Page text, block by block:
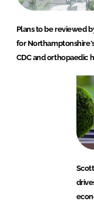
Plans to be reviewed
for
CDC and orthopaedic